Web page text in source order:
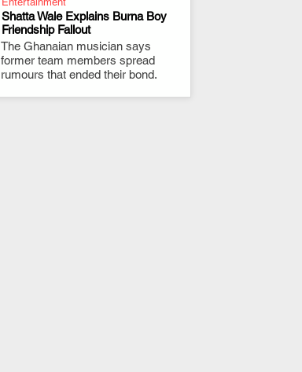
Shatta Wale Explains Burna Boy
Friendship Fallout
The Ghanaian musician says
former team members spread
rumours that ended their bond.
.